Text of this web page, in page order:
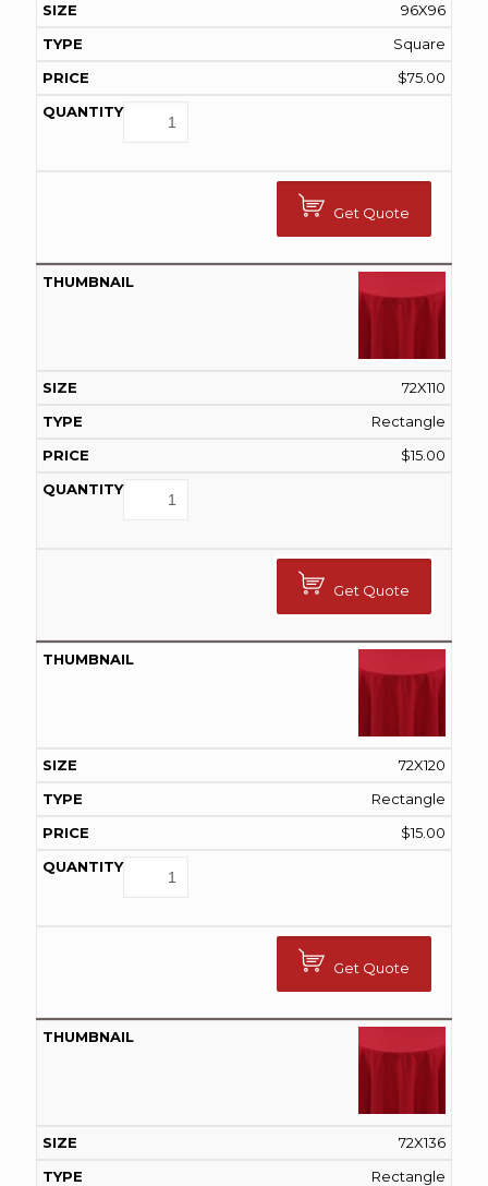
96X96
Square
$75.00
Get Quote
72X110
Rectangle
$15.00
Get Quote
72X120
Rectangle
$15.00
Get Quote
72X136
Rectangle